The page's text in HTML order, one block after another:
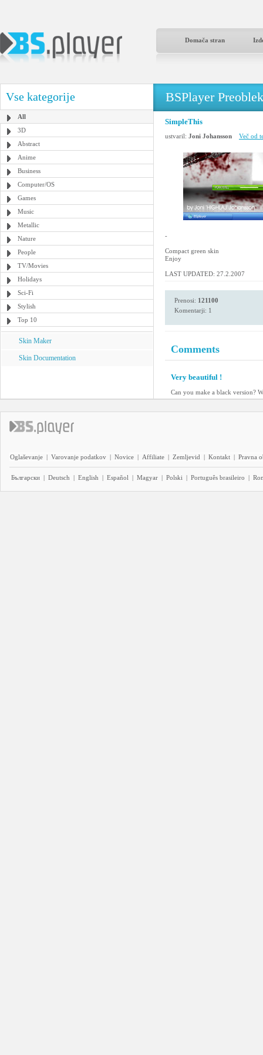
Domača stran
Vse kategorije
All
3D
Abstract
Anime
Business
Computer/OS
Games
Music
Metallic
Nature
People
TV/Movies
Holidays
Sci-Fi
Stylish
Top 10
Skin Maker
Skin Documentation
BSPlayer
SimpleThis
ustvaril: Joni Johansson Več od
-
Compact green skin
Enjoy
LAST UPDATED: 27.2.2007
Prenosi: 121100
Komentarji: 1
Comments
Very beautiful !
Can you make a black version?
Oglaševanje | Varovanje podatkov | Novice | Affiliate | Zemljevid | Kontakt | Pravna
Български | Deutsch | English | Español | Magyar | Polski | Português brasileiro |